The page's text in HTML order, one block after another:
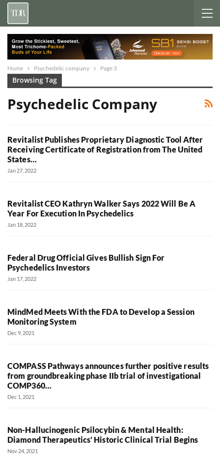
Home Psychedelic company Page 3
Browsing Tag
Psychedelic Company
Revitalist Publishes Proprietary Diagnostic Tool After
Receiving Certificate of Registration from The United
States…
Jan 27, 2022
Revitalist CEO Kathryn Walker Says 2022 Will Be A
Year For Execution In Psychedelics
Jan 18, 2022
Federal Drug Official Gives Bullish Sign For
Psychedelics Investors
Jan 17, 2022
MindMed Meets With the FDA to Develop a Session
Monitoring System
Dec 9, 2021
COMPASS Pathways announces further positive results
from groundbreaking phase IIb trial of investigational
COMP360…
Dec 1, 2021
Non-Hallucinogenic Psilocybin & Mental Health:
Diamond Therapeutics’ Historic Clinical Trial Begins
Nov 24, 2021